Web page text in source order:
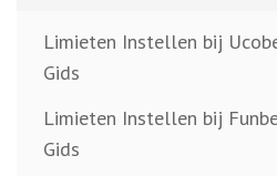
Limieten Instellen bij
Gids
Limieten Instellen bij
Gids